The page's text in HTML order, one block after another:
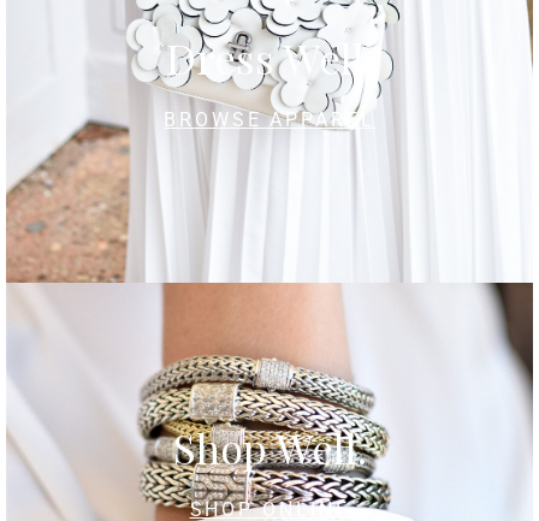
Dress Well.
BROWSE APPAREL
Shop Well.
SHOP ONLINE